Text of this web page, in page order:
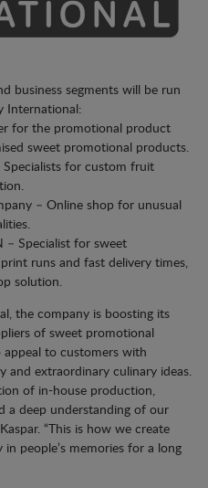
business segments will be run
International:
for the promotional product
sweet promotional products.
Specialists for custom fruit
– Online shop for unusual
– Specialist for sweet
runs and fast delivery times,
solution.
the company is boosting its
of sweet promotional
to customers with
extraordinary culinary ideas.
of in-house production,
a deep understanding of our
“This is how we create
people’s memories for a long